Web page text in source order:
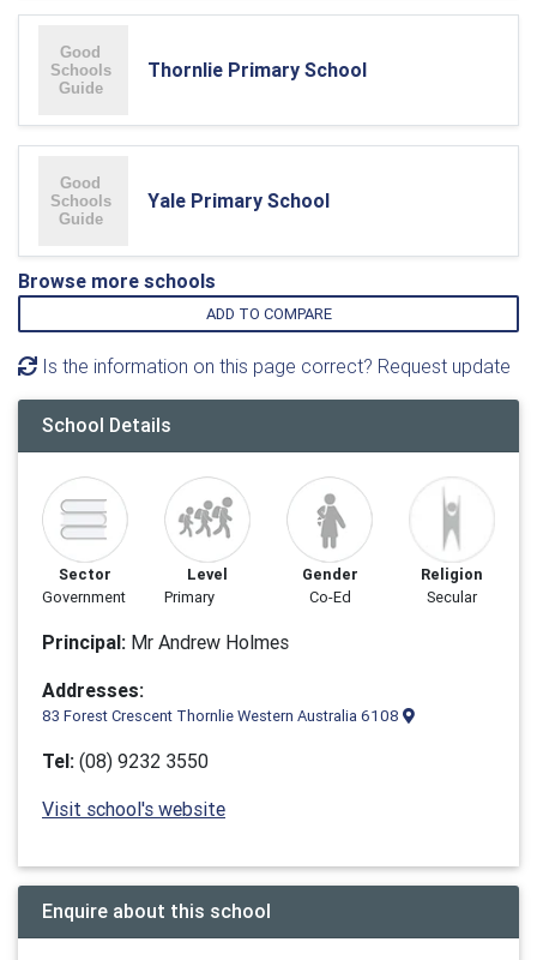
Thornlie Primary School
Yale Primary School
Browse more schools
ADD TO COMPARE
Is the information on this page correct? Request update
School Details
Sector
Government
Level
Primary
Gender
Co-Ed
Religion
Secular
Principal: Mr Andrew Holmes
Addresses:
83 Forest Crescent Thornlie Western Australia 6108
Tel: (08) 9232 3550
Visit school's website
Enquire about this school